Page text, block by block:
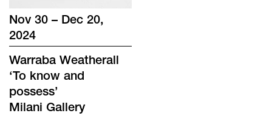
Nov 30 – Dec 20,
2024
Warraba Weatherall
‘ To know and
possess’
Milani Gallery